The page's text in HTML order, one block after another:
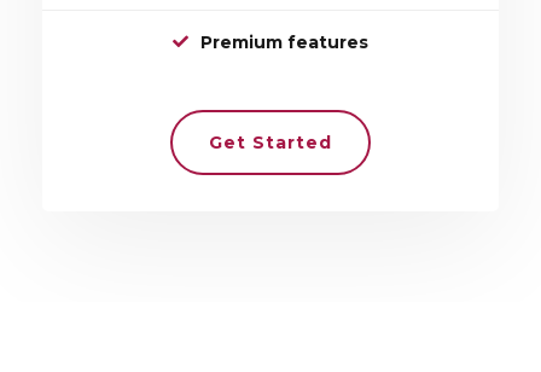
Premium features
Get Started